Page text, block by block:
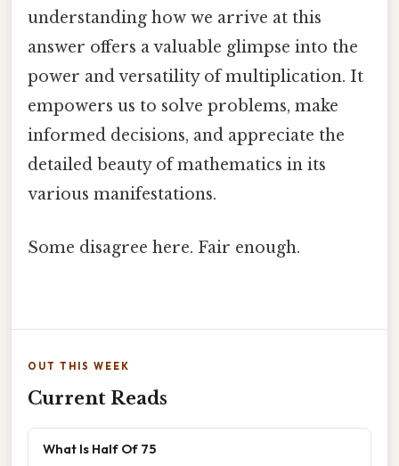
understanding how we arrive at this
answer offers a valuable glimpse into the
power and versatility of multiplication. It
empowers us to solve problems, make
informed decisions, and appreciate the
detailed beauty of mathematics in its
various manifestations.
Some disagree here. Fair enough.
OUT THIS WEEK
Current Reads
What Is Half Of 75